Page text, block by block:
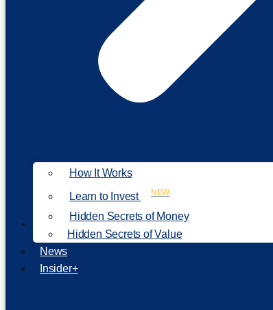
Our Philosophy
How It Works
Learn to Invest
NEW
Hidden Secrets of Money
Hidden Secrets of Value
News
Insider+